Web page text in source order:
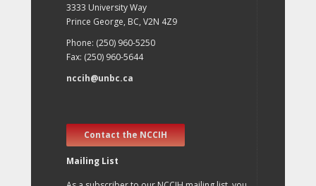
3333 University Way
Prince George, BC, V2N 4Z9
Phone: (250) 960-5250
Fax: (250) 960-5644
nccih@unbc.ca
Contact the NCCIH
Mailing List